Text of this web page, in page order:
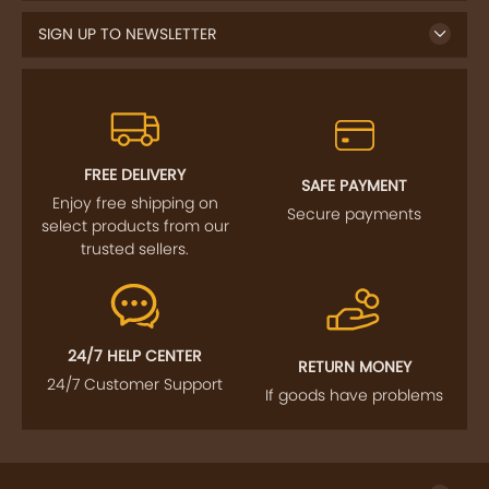
SIGN UP TO NEWSLETTER
FREE DELIVERY
Enjoy free shipping on
select products from our
trusted sellers.
SAFE PAYMENT
Secure payments
24/7 HELP CENTER
24/7 Customer Support
RETURN MONEY
If goods have problems